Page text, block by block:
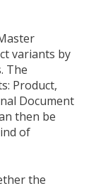
variants by
The
Product,
Document
then be
of
the